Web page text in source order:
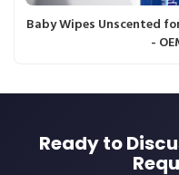
Baby Wipes Unscented
-
Ready to